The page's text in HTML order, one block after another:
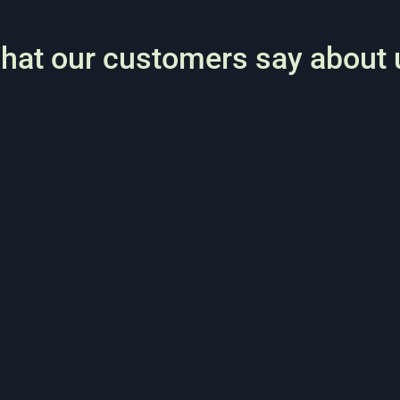
our customers say about